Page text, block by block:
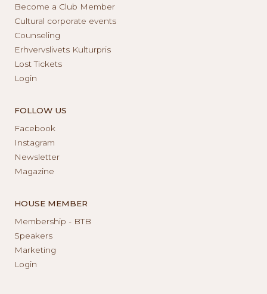
Become a Club Member
Cultural corporate events
Counseling
Erhvervslivets Kulturpris
Lost Tickets
Login
FOLLOW US
Facebook
Instagram
Newsletter
Magazine
HOUSE MEMBER
Membership - BTB
Speakers
Marketing
Login